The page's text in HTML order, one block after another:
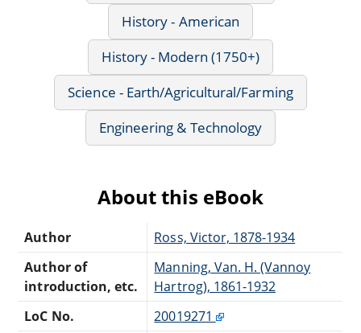
History - American
History - Modern (1750+)
Science - Earth/Agricultural/Farming
Engineering & Technology
About this eBook
Author
Ross, Victor, 1878-1934
Author of
introduction, etc.
Manning, Van. H. (Vannoy
Hartrog), 1861-1932
LoC No.
20019271